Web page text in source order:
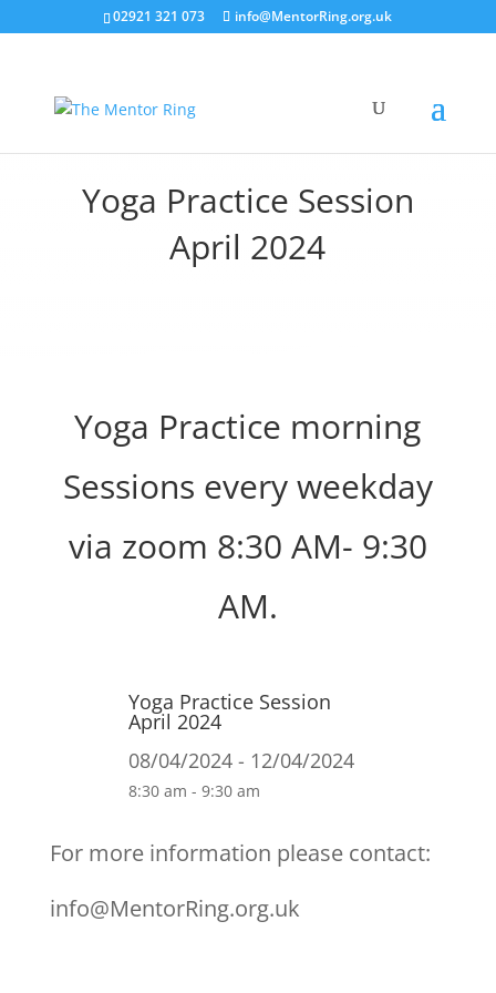
02921 321 073 info@MentorRing.org.uk
Yoga Practice Session
April 2024
Yoga Practice morning
Sessions every weekday
via zoom 8:30 AM- 9:30
AM.
Yoga Practice Session
April 2024
08/04/2024 - 12/04/2024
8:30 am - 9:30 am
For more information please contact:
info@MentorRing.org.uk